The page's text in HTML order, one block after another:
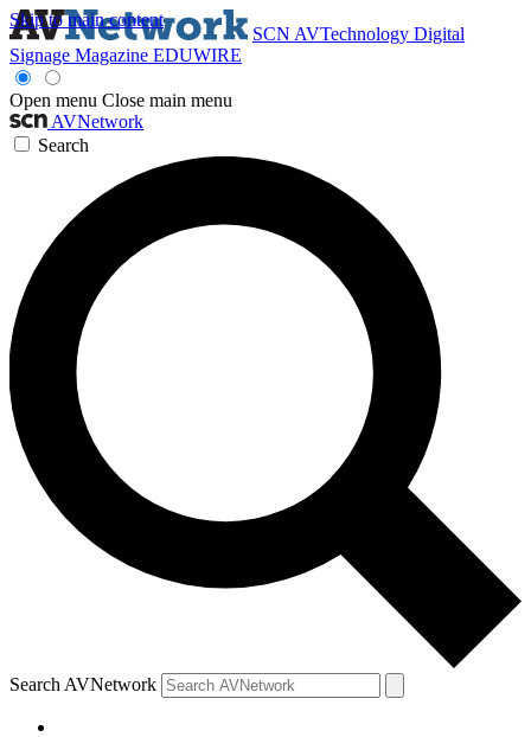
Skip to main content
SCN AVTechnology Digital
Signage Magazine EDUWIRE
Open menu Close main menu
AVNetwork
Search
Search AVNetwork